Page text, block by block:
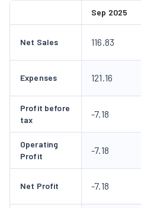
Sep 2025
Net Sales 116.83
Expenses 121.16
Profit before
tax
-7.18
Operating
Profit
-7.18
Net Profit -7.18